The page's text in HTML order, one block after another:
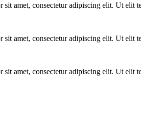
amet, consectetur adipiscing elit. Ut elit
amet, consectetur adipiscing elit. Ut elit
amet, consectetur adipiscing elit. Ut elit